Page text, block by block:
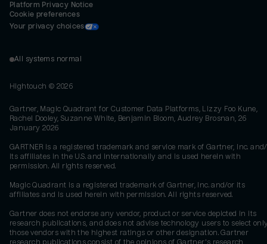
Platform Privacy Notice
Cookie preferences
Your privacy choices
All systems normal
Hightouch © 2026
Gartner, Magic Quadrant for Customer Data Platforms, Lizzy Foo Kune,
Rachel Dooley, Suzanne White, Benjamin Bloom, Audrey Brosnan, 26
January 2026
GARTNER is a registered trademark and service mark of Gartner, Inc.
its affiliates in the U.S. and internationally and is used herein with
permission. All rights reserved.
Magic Quadrant is a registered trademark of Gartner, Inc. and/or its
affiliates and is used herein with permission. All rights reserved.
Gartner does not endorse any vendor, product or service depicted in its
research publications, and does not advise technology users to select
those vendors with the highest ratings or other designation. Gartner
research publications consist of the opinions of Gartner's research